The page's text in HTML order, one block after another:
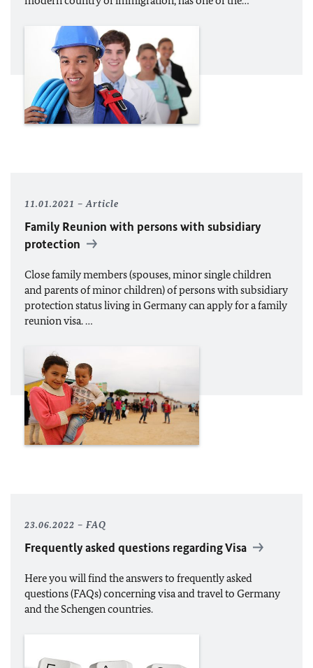
11.01.2021 Article
Family Reunion with persons with subsidiary
protection
Close family members (spouses, minor single children
and parents of minor children) of persons with subsidiary
protection status living in Germany can apply for a family
reunion visa. …
23.06.2022 FAQ
Frequently asked questions regarding Visa
Here you will find the answers to frequently asked
questions (FAQs) concerning visa and travel to Germany
and the Schengen countries.